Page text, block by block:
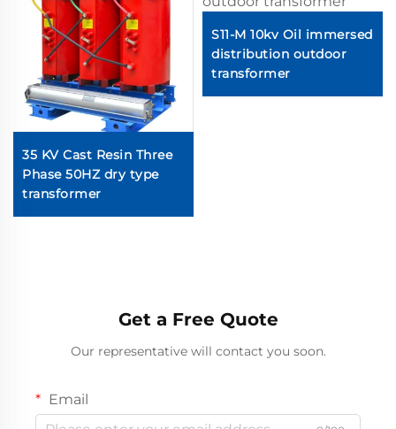
35 KV Cast Resin Three
Phase 50HZ dry type
transformer
S11-M 10kv Oil immersed
distribution outdoor
transformer
Get a Free Quote
Our representative will contact you soon.
Email